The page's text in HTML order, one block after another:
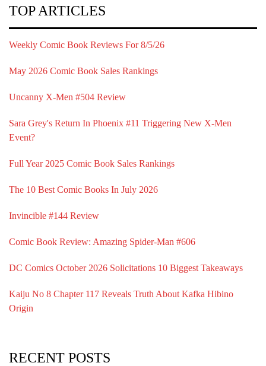
TOP ARTICLES
Weekly Comic Book Reviews For 8/5/26
May 2026 Comic Book Sales Rankings
Uncanny X-Men #504 Review
Sara Grey's Return In Phoenix #11 Triggering New X-Men
Event?
Full Year 2025 Comic Book Sales Rankings
The 10 Best Comic Books In July 2026
Invincible #144 Review
Comic Book Review: Amazing Spider-Man #606
DC Comics October 2026 Solicitations 10 Biggest Takeaways
Kaiju No 8 Chapter 117 Reveals Truth About Kafka Hibino
Origin
RECENT POSTS